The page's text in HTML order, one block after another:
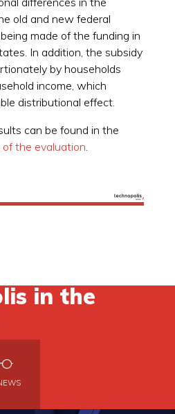
old and new federal
made of the funding in
In addition, the subsidy
by households
income, which
distributional effect.
can be found in the
the evaluation
in the